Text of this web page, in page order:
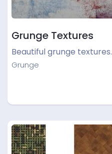
Grunge Textures
Beautiful grunge textures.
Grunge